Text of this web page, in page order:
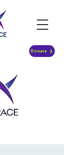
Donate